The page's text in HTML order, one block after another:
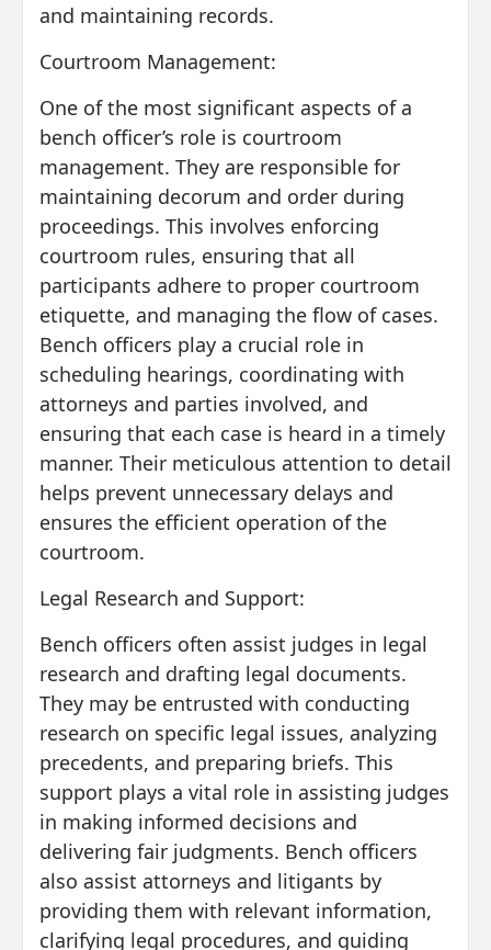
and maintaining records.
Courtroom Management:
One of the most significant aspects of a
bench officer’s role is courtroom
management. They are responsible for
maintaining decorum and order during
proceedings. This involves enforcing
courtroom rules, ensuring that all
participants adhere to proper courtroom
etiquette, and managing the flow of cases.
Bench officers play a crucial role in
scheduling hearings, coordinating with
attorneys and parties involved, and
ensuring that each case is heard in a timely
manner. Their meticulous attention to detail
helps prevent unnecessary delays and
ensures the efficient operation of the
courtroom.
Legal Research and Support:
Bench officers often assist judges in legal
research and drafting legal documents.
They may be entrusted with conducting
research on specific legal issues, analyzing
precedents, and preparing briefs. This
support plays a vital role in assisting judges
in making informed decisions and
delivering fair judgments. Bench officers
also assist attorneys and litigants by
providing them with relevant information,
clarifying legal procedures, and guiding